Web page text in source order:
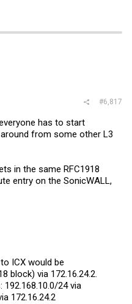
#6,817
has to start
from some other L3
in the same RFC1918
entry on the SonicWALL,
ICX would be
block) via 172.16.24.2.
24 via
172.16.24.2